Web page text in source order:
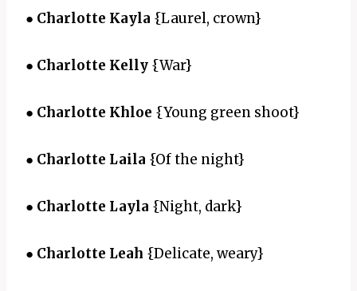
● Charlotte Kayla {Laurel, crown}
● Charlotte Kelly {War}
● Charlotte Khloe {Young green shoot}
● Charlotte Laila {Of the night}
● Charlotte Layla {Night, dark}
● Charlotte Leah {Delicate, weary}